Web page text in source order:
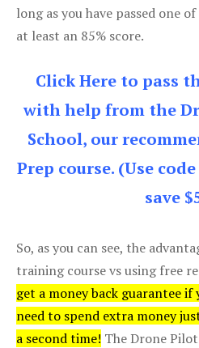
long as you have passed one
at least an 85% score.
Click Here to pass
with help from the
School, our
Prep course. (Use
save
So, as you can see, the
training course vs using free
get a money back guarantee
need to spend extra money
a second time! The Drone